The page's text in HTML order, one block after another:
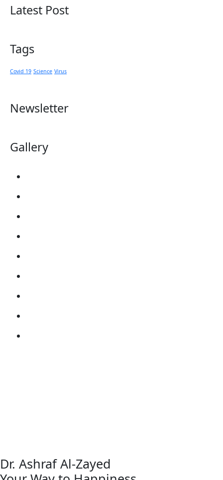
Latest Post
Tags
Covid 19 Science Virus
Newsletter
Gallery
Dr. Ashraf Al-Zayed